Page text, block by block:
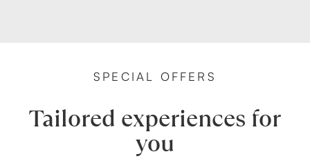
SPECIAL OFFERS
Tailored experiences for
you